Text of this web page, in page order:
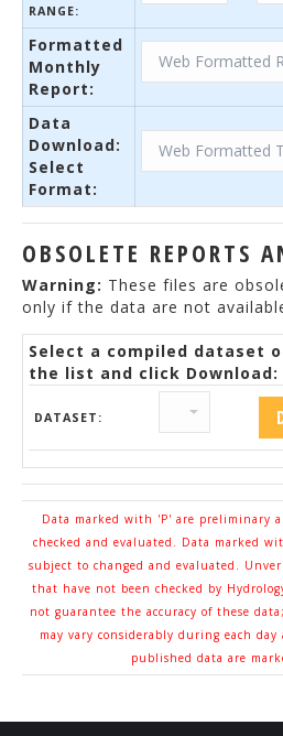
RANGE:
Formatted
Monthly
Report:
Data
Download:
Select
Format:
OBSOLETE REPORTS
Warning: These files are
only if the data are not
Select a compiled dataset
the list and click Download:
DATASET:
Data marked with 'P' are preliminary
checked and evaluated. Data marked
subject to changed and evaluated.
that have not been checked by
not guarantee the accuracy of these
may vary considerably during each
published data are